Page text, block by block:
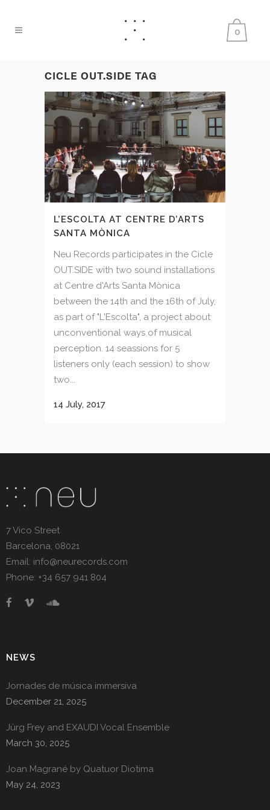
0
CICLE OUT.SIDE TAG
L’ESCOLTA AT CENTRE D’ARTS
SANTA MÒNICA
Neu Records participates in the Cicle
OUT.SIDE with two sound installations
at Centre d'Arts Santa Mònica
between the 14th and the 16th of July,
as part of "L'Escolta", a project about
unconventional ways of musical
perception. 14 seassions for 5
listeners only (each session) to show
two...
14 July, 2017
7 Vico Street
Barcelona, 08021
Email: info@neurecords.com
Phone: +34 657 941 804
NEWS
Jornades de música immersiva
December 21, 2025
Jürg Frey and EXAUDI Vocal Ensemble
March 30, 2025
Joan Magrané by Quatuor Diotima
May 24, 2023